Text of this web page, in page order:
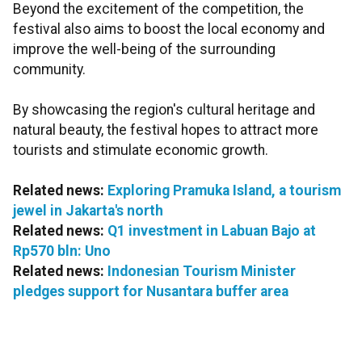
Beyond the excitement of the competition, the
festival also aims to boost the local economy and
improve the well-being of the surrounding
community.
By showcasing the region's cultural heritage and
natural beauty, the festival hopes to attract more
tourists and stimulate economic growth.
Related news: Exploring Pramuka Island, a tourism
jewel in Jakarta's north
Related news: Q1 investment in Labuan Bajo at
Rp570 bln: Uno
Related news: Indonesian Tourism Minister
pledges support for Nusantara buffer area